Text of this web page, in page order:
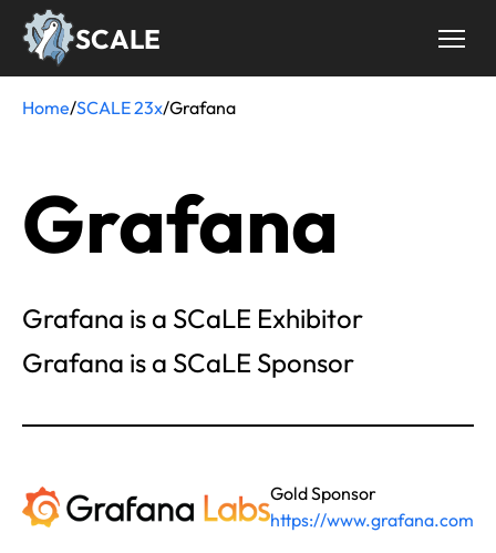
Skip
SCALE
Breadcrumb
Home/SCALE 23x/Grafana
Grafana
Grafana is a SCaLE Exhibitor
Grafana is a SCaLE Sponsor
Gold Sponsor
https://www.grafana.com